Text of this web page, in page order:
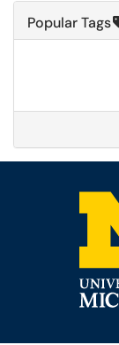
Popular Tags